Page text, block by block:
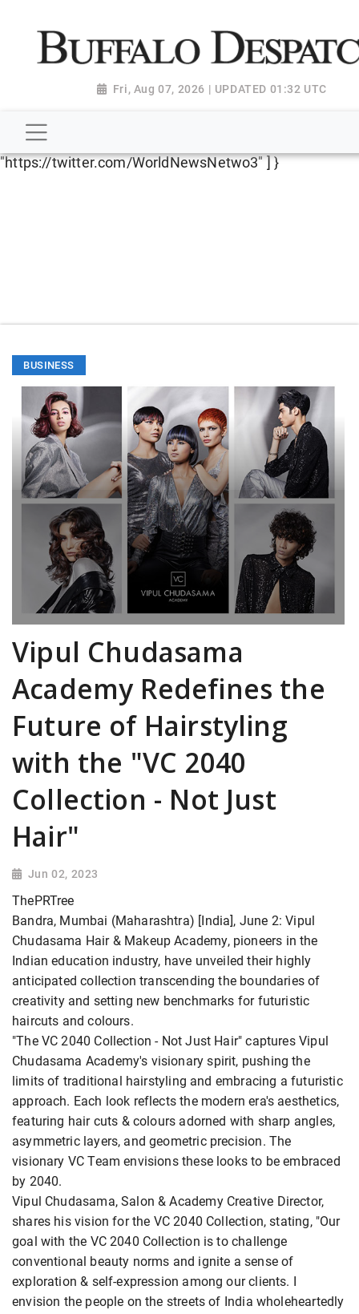
"http://schema.org", "@type":
"NewsMediaOrganization", "name": "Buffalo Despatch",
"https://worldnewsn.s3.amazonaws.com/media/
"https://www.facebook.com/worldnewsnetwork.net",
"https://twitter.com/WorldNewsNetwo3" ] }
Fri, Aug 07, 2026 | UPDATED 01:32 UTC
BUSINESS
Vipul Chudasama
Academy Redefines the
Future of Hairstyling
with the "VC 2040
Collection - Not Just
Hair"
Jun 02, 2023
ThePRTree
Bandra, Mumbai (Maharashtra) [India], June 2: Vipul
Chudasama Hair & Makeup Academy, pioneers in the
Indian education industry, have unveiled their highly
anticipated collection transcending the boundaries of
creativity and setting new benchmarks for futuristic
haircuts and colours.
"The VC 2040 Collection - Not Just Hair" captures Vipul
Chudasama Academy's visionary spirit, pushing the
limits of traditional hairstyling and embracing a futuristic
approach. Each look reflects the modern era's aesthetics,
featuring hair cuts & colours adorned with sharp angles,
asymmetric layers, and geometric precision. The
visionary VC Team envisions these looks to be embraced
by 2040.
Vipul Chudasama, Salon & Academy Creative Director,
shares his vision for the VC 2040 Collection, stating, "Our
goal with the VC 2040 Collection is to challenge
conventional beauty norms and ignite a sense of
exploration & self-expression among our clients. I
envision the people on the streets of India wholeheartedly